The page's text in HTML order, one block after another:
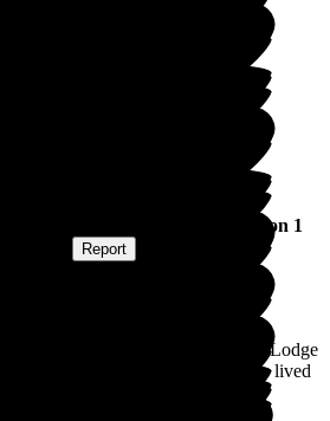
) published on 1
Report
fr all the residents at Beech Lodge
happy home. I am glad to have lived